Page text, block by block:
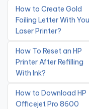
How to Create Gold
Foiling Letter With
Laser Printer?
How To Reset an HP
Printer After Refilling
With Ink?
How to Download HP
Officejet Pro 8600